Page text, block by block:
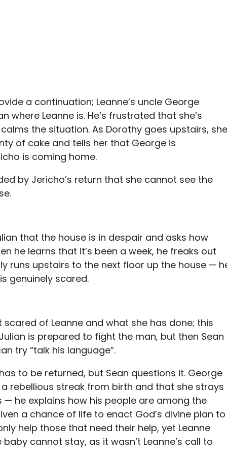
a continuation; Leanne’s uncle George
where Leanne is. He’s frustrated that she’s
the situation. As Dorothy goes upstairs, she
of cake and tells her that George is
is coming home.
by Jericho’s return that she cannot see the
that the house is in despair and asks how
he learns that it’s been a week, he freaks out
runs upstairs to the next floor up the house —
genuinely scared.
scared of Leanne and what she has done; this
is prepared to fight the man, but then Sean
try “talk his language”.
to be returned, but Sean questions it. George
rebellious streak from birth and that she strays
he explains how his people are among the
a chance of life to enact God’s divine plan to
help those that need their help, yet Leanne
cannot stay, as it wasn’t Leanne’s call to